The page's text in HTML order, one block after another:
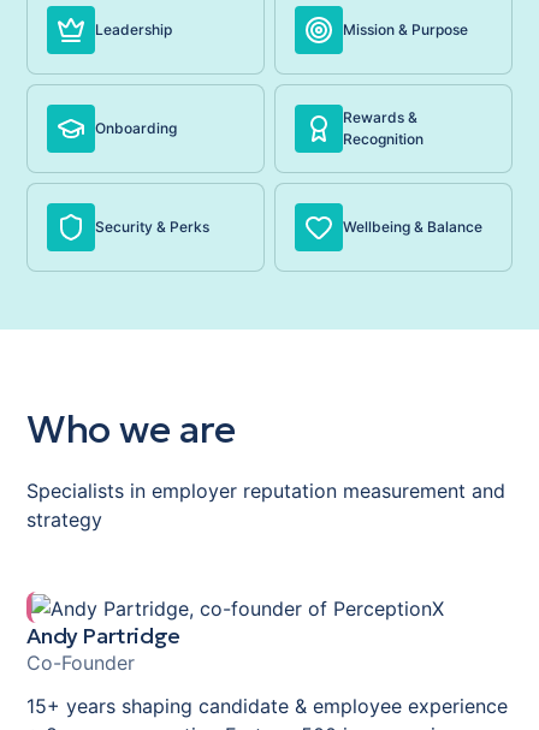
Leadership Mission & Purpose
Onboarding
Rewards &
Recognition
Security & Perks Wellbeing & Balance
Who we are
Specialists in employer reputation measurement and
strategy
Andy Partridge
Co-Founder
15+ years shaping candidate & employee experience